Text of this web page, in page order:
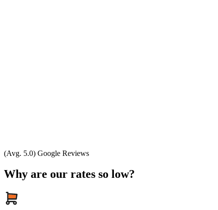
(Avg. 5.0) Google Reviews
Why are our rates so low?